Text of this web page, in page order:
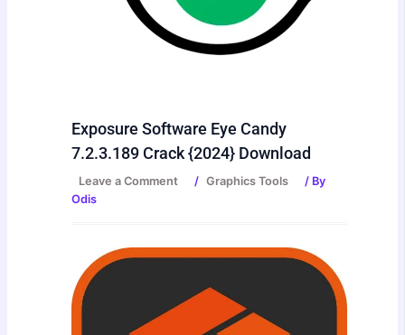
Exposure Software Eye Candy
7.2.3.189 Crack {2024} Download
Leave a Comment / Graphics Tools
/ By
Odis